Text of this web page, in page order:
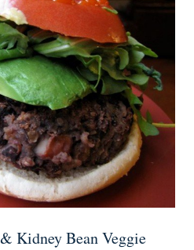
Kidney Bean Veggie